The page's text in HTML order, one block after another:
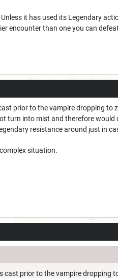
it has used its Legendary
encounter than one you can
prior to the vampire dropping to
turn into mist and therefore would
resistance around just in
situation.
prior to the vampire dropping